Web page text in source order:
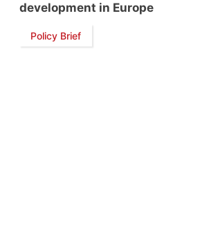
development in Europe
Policy Brief